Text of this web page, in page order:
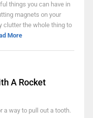
things you can have in
magnets on your
clutter the whole thing to
More
A Rocket
a way to pull out a tooth.